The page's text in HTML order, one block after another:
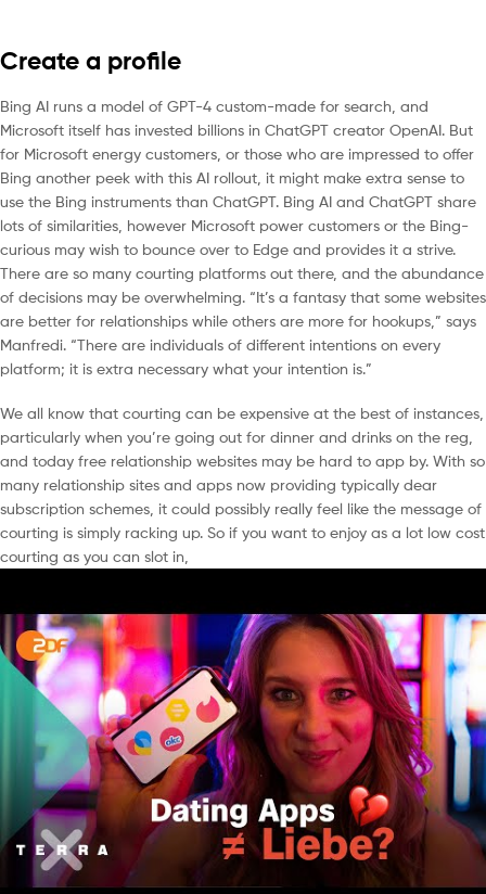
Create a profile
Bing AI runs a model of GPT-4 custom-made for search, and
Microsoft itself has invested billions in ChatGPT creator OpenAI. But
for Microsoft energy customers, or those who are impressed to offer
Bing another peek with this AI rollout, it might make extra sense to
use the Bing instruments than ChatGPT. Bing AI and ChatGPT share
lots of similarities, however Microsoft power customers or the Bing-
curious may wish to bounce over to Edge and provides it a strive.
There are so many courting platforms out there, and the abundance
of decisions may be overwhelming. “It’s a fantasy that some websites
are better for relationships while others are more for hookups,” says
Manfredi. “There are individuals of different intentions on every
platform; it is extra necessary what your intention is.”
We all know that courting can be expensive at the best of instances,
particularly when you’re going out for dinner and drinks on the reg,
and today free relationship websites may be hard to app by. With so
many relationship sites and apps now providing typically dear
subscription schemes, it could possibly really feel like the message of
courting is simply racking up. So if you want to enjoy as a lot low cost
courting as you can slot in,